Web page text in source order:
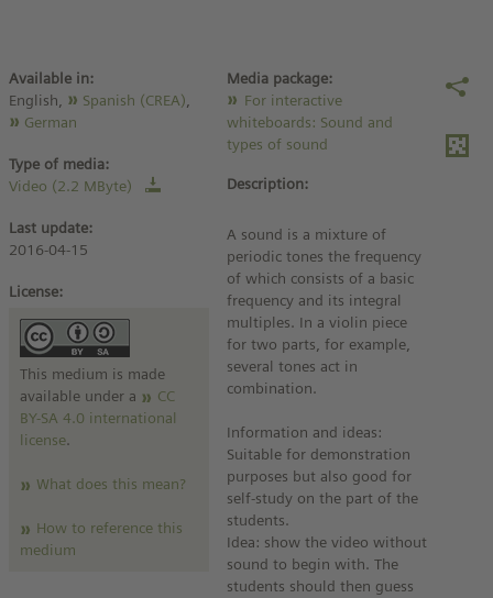
Available in:
English,
Spanish (CREA)
German
Type of media:
Video (2.2 MByte)
Last update:
2016-04-15
License:
This medium is made
available under a
CC
BY-SA 4.0 international
license.
What does this mean?
How to reference this
medium
Media package:
For interactive
whiteboards: Sound and
types of sound
Description:
A sound is a mixture of
periodic tones the frequency
of which consists of a basic
frequency and its integral
multiples. In a violin piece
for two parts, for example,
several tones act in
combination.
Information and ideas:
Suitable for demonstration
purposes but also good for
self-study on the part of the
students.
Idea: show the video without
sound to begin with. The
students should then guess